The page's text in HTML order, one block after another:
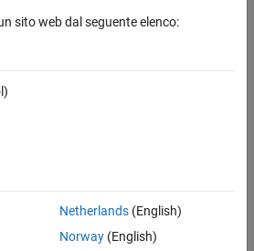
operations that result in dead logic
and operations that result in dead
sito web dal seguente elenco:
Netherlands(English)
Norway(English)